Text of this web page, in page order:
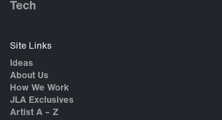
Tech
Site Links
Ideas
About Us
How We Work
JLA Exclusives
Artist A – Z